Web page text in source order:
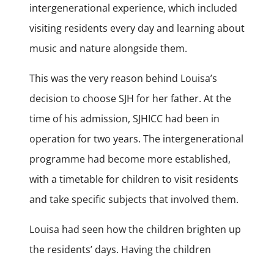
intergenerational experience, which included
visiting residents every day and learning about
music and nature alongside them.
This was the very reason behind Louisa’s
decision to choose SJH for her father. At the
time of his admission, SJHICC had been in
operation for two years. The intergenerational
programme had become more established,
with a timetable for children to visit residents
and take specific subjects that involved them.
Louisa had seen how the children brighten up
the residents’ days. Having the children